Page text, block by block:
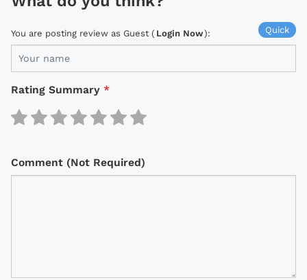
Quick
You are posting review as Guest ( Login Now):
Rating Summary *
Comment (Not Required)